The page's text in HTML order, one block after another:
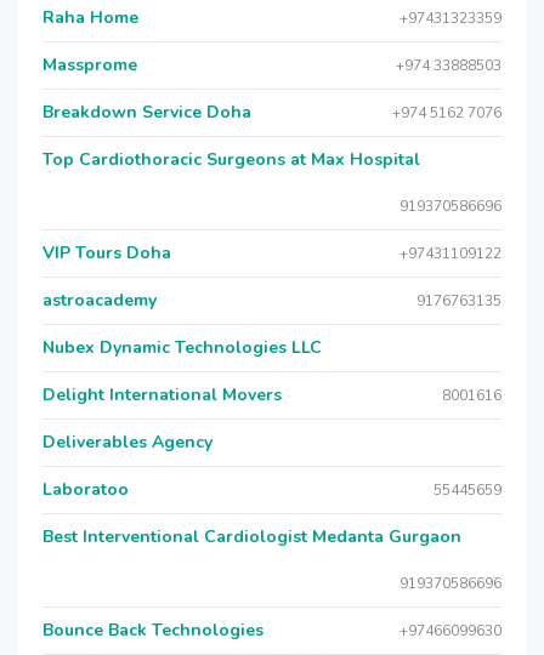
Raha Home +97431323359
Massprome +974 33888503
Breakdown Service Doha +974 5162 7076
Top Cardiothoracic Surgeons at Max Hospital
919370586696
VIP Tours Doha +97431109122
astroacademy 9176763135
Nubex Dynamic Technologies LLC
Delight International Movers 8001616
Deliverables Agency
Laboratoo 55445659
Best Interventional Cardiologist Medanta Gurgaon
919370586696
Bounce Back Technologies +97466099630